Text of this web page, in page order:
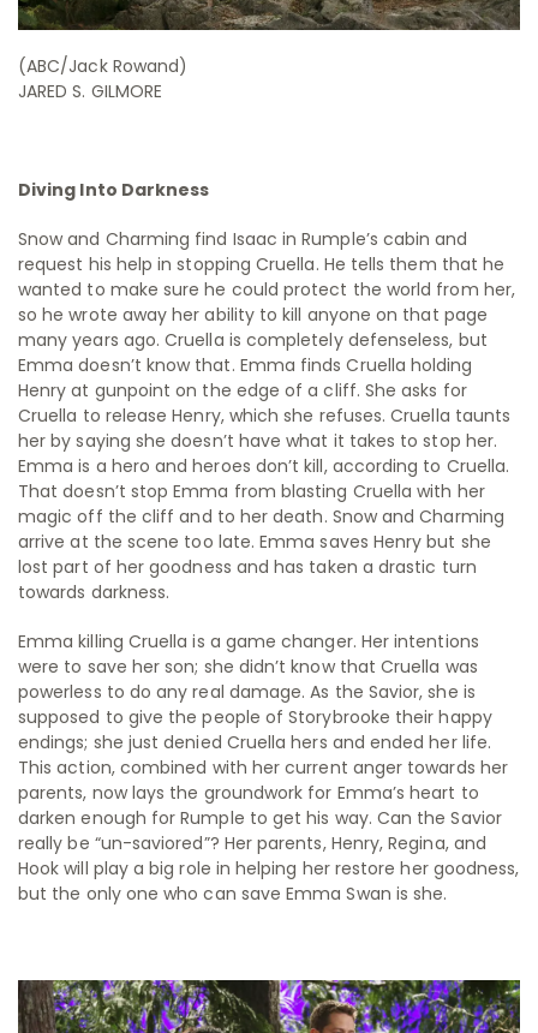
(ABC/Jack Rowand)
JARED S. GILMORE
Diving Into Darkness
Snow and Charming find Isaac in Rumple’s cabin and
request his help in stopping Cruella. He tells them that he
wanted to make sure he could protect the world from her,
so he wrote away her ability to kill anyone on that page
many years ago. Cruella is completely defenseless, but
Emma doesn’t know that. Emma finds Cruella holding
Henry at gunpoint on the edge of a cliff. She asks for
Cruella to release Henry, which she refuses. Cruella taunts
her by saying she doesn’t have what it takes to stop her.
Emma is a hero and heroes don’t kill, according to Cruella.
That doesn’t stop Emma from blasting Cruella with her
magic off the cliff and to her death. Snow and Charming
arrive at the scene too late. Emma saves Henry but she
lost part of her goodness and has taken a drastic turn
towards darkness.
Emma killing Cruella is a game changer. Her intentions
were to save her son; she didn’t know that Cruella was
powerless to do any real damage. As the Savior, she is
supposed to give the people of Storybrooke their happy
endings; she just denied Cruella hers and ended her life.
This action, combined with her current anger towards her
parents, now lays the groundwork for Emma’s heart to
darken enough for Rumple to get his way. Can the Savior
really be “un-saviored”? Her parents, Henry, Regina, and
Hook will play a big role in helping her restore her goodness,
but the only one who can save Emma Swan is she.